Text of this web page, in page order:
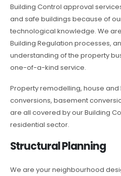
Building Control approval
and safe buildings because of
technological knowledge. We
Building Regulation processes,
understanding of the property
one-of-a-kind service.
Property remodelling, house and
conversions, basement
are all covered by our Building
residential sector.
Structural Planning
We are your neighbourhood